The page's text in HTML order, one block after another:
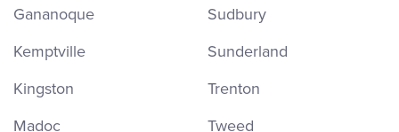
Gananoque
Kemptville
Kingston
Madoc
Sudbury
Sunderland
Trenton
Tweed